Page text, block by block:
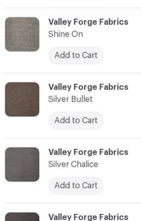
C-000014
Valley Forge Fabrics
Silver Bullet
Add to Cart
C-000013
Valley Forge Fabrics
Shine On
Add to Cart
C-000015
Valley Forge Fabrics
Silver Chalice
Add to Cart
C-000016 Valley Forge Fabrics